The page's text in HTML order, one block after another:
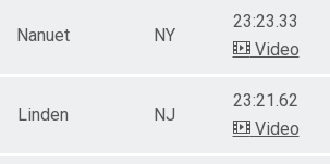
Nanuet NY
23:23.33
Video
Linden NJ
23:21.62
Video